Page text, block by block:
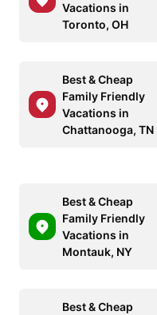
Vacations in
Toronto, OH
Best & Cheap
Family Friendly
Vacations in
Chattanooga, TN
Best & Cheap
Family Friendly
Vacations in
Montauk, NY
Best & Cheap